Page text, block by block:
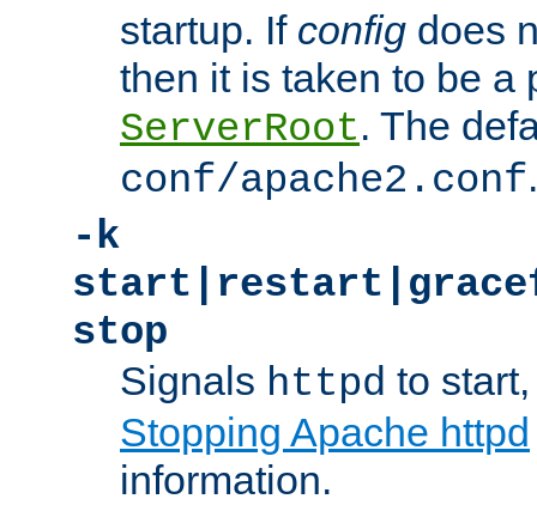
startup. If config does
then it is taken to be a
ServerRoot. The
conf/apache2.conf.
-k
stop
Signals httpd to
Stopping Apache httpd
information.